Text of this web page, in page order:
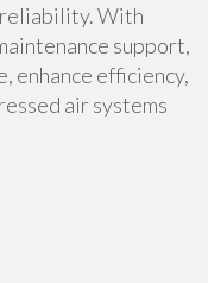
reliability. With
support,
enhance efficiency,
air systems